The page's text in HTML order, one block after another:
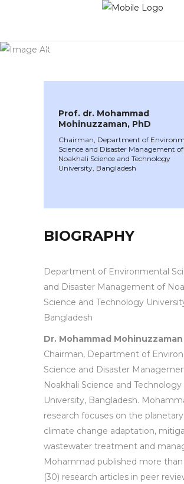
Mohammad Mohinuzzaman, PhD
Prof. dr. Mohammad
Mohinuzzaman, PhD
Chairman, Department of
Science and Disaster Management of
Noakhali Science and Technology
University, Bangladesh
BIOGRAPHY
Department of Environmental
and Disaster Management of
Science and Technology
Bangladesh
Dr. Mohammad Mohinuzzaman
Chairman, Department of
Science and Disaster
Noakhali Science and Technology
University, Bangladesh.
research focuses on the
climate change adaptation,
wastewater treatment and
Mohammad published more
(30) research articles in peer